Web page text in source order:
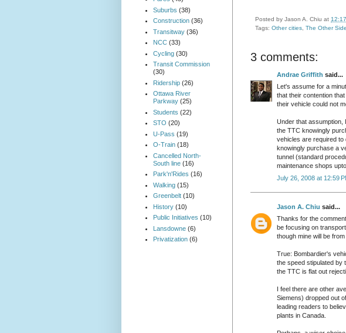
Posted by Jason A. Chiu at
Tags: Other cities The Other Side
3 comments:
Andrae Griffith said...
Let's assume for a
that their contention
their vehicle could not
Under that assumption,
the TTC knowingly
vehicles are required to
knowingly purchase a
tunnel (standard
maintenance shops
July 26, 2008 at 12:59
Jason A. Chiu said...
Thanks for the
be focusing on
though mine will be
True: Bombardier's
the speed stipulated by
the TTC is flat out
I feel there are other
Siemens) dropped out
leading readers to
plants in Canada.
Suburbs (38)
Construction (36)
Transitway (36)
NCC (33)
Cycling (30)
Transit Commission
(30)
Ridership (26)
Ottawa River
Parkway (25)
Students (22)
STO (20)
U-Pass (19)
O-Train (18)
Cancelled North-
South line (16)
Park'n'Rides (16)
Walking (15)
Greenbelt (10)
History (10)
Public Initiatives (10)
Lansdowne (6)
Privatization (6)